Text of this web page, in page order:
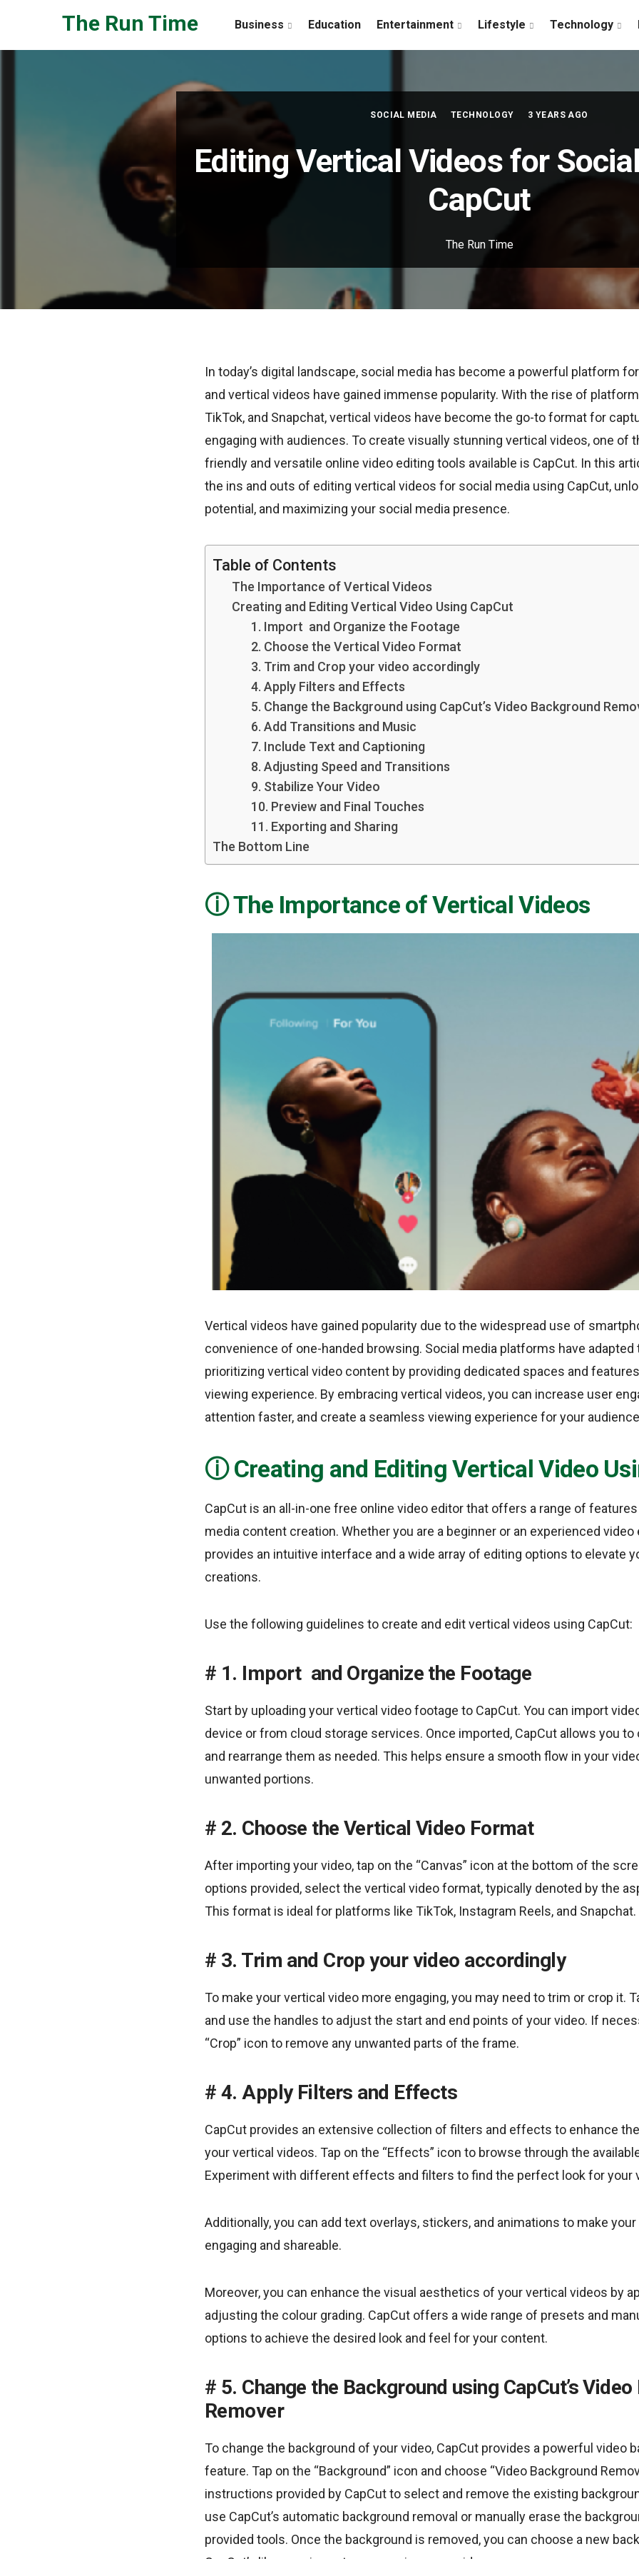
The Run Time Business Education Entertainment Lifestyle Technology
SOCIAL MEDIA TECHNOLOGY 3 YEARS AGO
Editing Vertical Videos for
CapCut
The Run Time
In today’s digital landscape, social media has become a powerful platform
and vertical videos have gained immense popularity. With the rise of
TikTok, and Snapchat, vertical videos have become the go-to format for
engaging with audiences. To create visually stunning vertical videos, one of
friendly and versatile online video editing tools available is CapCut. In this
the ins and outs of editing vertical videos for social media using CapCut,
potential, and maximizing your social media presence.
Table of Contents
The Importance of Vertical Videos
Creating and Editing Vertical Video Using CapCut
1. Import and Organize the Footage
2. Choose the Vertical Video Format
3. Trim and Crop your video accordingly
4. Apply Filters and Effects
5. Change the Background using CapCut’s Video Background
6. Add Transitions and Music
7. Include Text and Captioning
8. Adjusting Speed and Transitions
9. Stabilize Your Video
10. Preview and Final Touches
11. Exporting and Sharing
The Bottom Line
The Importance of Vertical Videos
Vertical videos have gained popularity due to the widespread use of
convenience of one-handed browsing. Social media platforms have adapted
prioritizing vertical video content by providing dedicated spaces and
viewing experience. By embracing vertical videos, you can increase user
attention faster, and create a seamless viewing experience for your
Creating and Editing Vertical Video
CapCut is an all-in-one free online video editor that offers a range of
media content creation. Whether you are a beginner or an experienced video
provides an intuitive interface and a wide array of editing options to elevate
creations.
Use the following guidelines to create and edit vertical videos using CapCut:
1. Import and Organize the Footage
Start by uploading your vertical video footage to CapCut. You can import
device or from cloud storage services. Once imported, CapCut allows you to
and rearrange them as needed. This helps ensure a smooth flow in your
unwanted portions.
2. Choose the Vertical Video Format
After importing your video, tap on the “Canvas” icon at the bottom of the
options provided, select the vertical video format, typically denoted by the
This format is ideal for platforms like TikTok, Instagram Reels, and Snapchat.
3. Trim and Crop your video accordingly
To make your vertical video more engaging, you may need to trim or crop it.
and use the handles to adjust the start and end points of your video. If
“Crop” icon to remove any unwanted parts of the frame.
4. Apply Filters and Effects
CapCut provides an extensive collection of filters and effects to enhance
your vertical videos. Tap on the “Effects” icon to browse through the
Experiment with different effects and filters to find the perfect look for your
Additionally, you can add text overlays, stickers, and animations to make
engaging and shareable.
Moreover, you can enhance the visual aesthetics of your vertical videos by
adjusting the colour grading. CapCut offers a wide range of presets and
options to achieve the desired look and feel for your content.
5. Change the Background using CapCut’s
Remover
To change the background of your video, CapCut provides a powerful video
feature. Tap on the “Background” icon and choose “Video Background
instructions provided by CapCut to select and remove the existing
use CapCut’s automatic background removal or manually erase the
provided tools. Once the background is removed, you can choose a new